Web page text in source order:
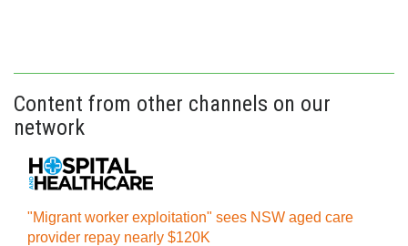
Content from other channels on our
network
"Migrant worker exploitation" sees NSW aged care
provider repay nearly $120K